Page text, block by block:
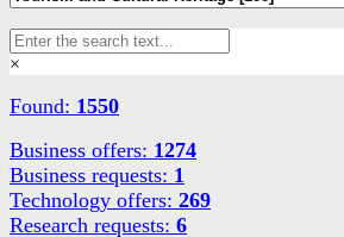
×
Found: 1550
Business offers: 1274
Business requests: 1
Technology offers: 269
Research requests: 6